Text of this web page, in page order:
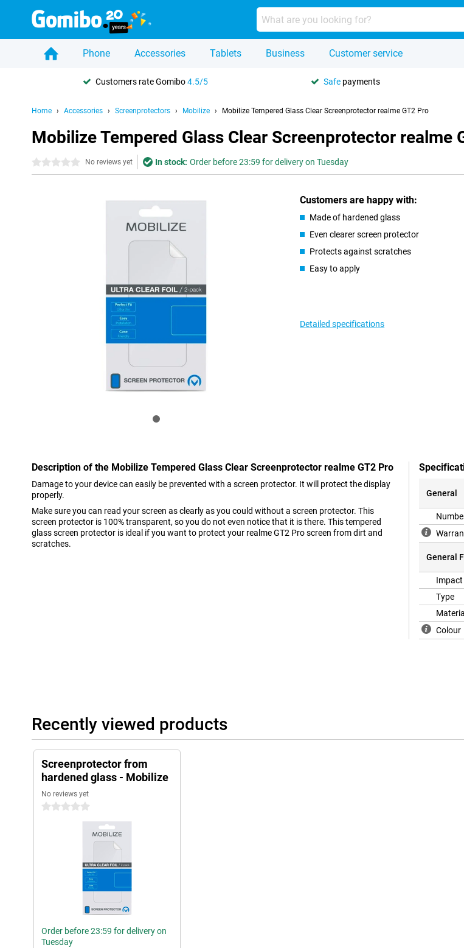
Phone Accessories Tablets Business Customer service
Customers rate Gomibo4.5/5 Safe payments
Home Accessories Screenprotectors Mobilize Mobilize Tempered Glass Clear Screenprotector realme GT2 Pro
Mobilize Tempered Glass Clear Screenprotector realme
0 stars No reviews yet In stock: Order before 23:59 for delivery on Tuesday
Customers are happy with:
Made of hardened glass
Even clearer screen protector
Protects against scratches
Easy to apply
Detailed specifications
Description of the Mobilize Tempered Glass Clear Screenprotector realme GT2 Pro
Damage to your device can easily be prevented with a screen protector. It will protect the display
properly.
Make sure you can read your screen as clearly as you could without a screen protector. This
screen protector is 100% transparent, so you do not even notice that it is there. This tempered
glass screen protector is ideal if you want to protect your realme GT2 Pro screen from dirt and
scratches.
General
General
Type
Material
Colour
Recently viewed products
Screenprotector from
hardened glass - Mobilize
No reviews yet
0 stars
Order before 23:59 for delivery on
Tuesday